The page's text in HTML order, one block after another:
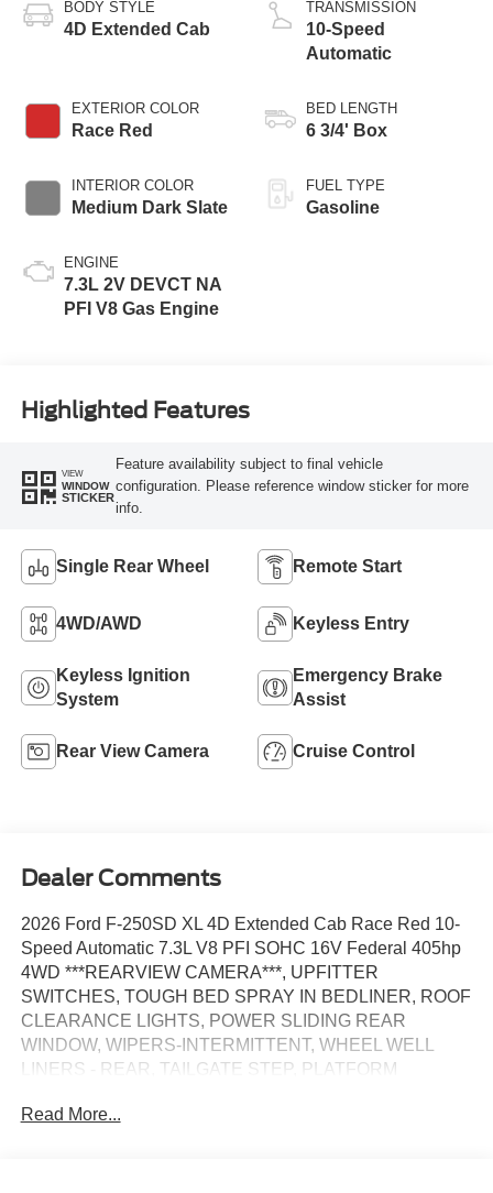
BODY STYLE
4D Extended Cab
EXTERIOR COLOR
Race Red
INTERIOR COLOR
Medium Dark Slate
ENGINE
7.3L 2V DEVCT NA
PFI V8 Gas Engine
TRANSMISSION
10-Speed
Automatic
BED LENGTH
6 3/4' Box
FUEL TYPE
Gasoline
Highlighted Features
VIEW
WINDOW
STICKER
Feature availability subject to final vehicle
configuration. Please reference window sticker for more
info.
Single Rear Wheel Remote Start
4WD/AWD Keyless Entry
Keyless Ignition
System
Emergency Brake
Assist
Rear View Camera Cruise Control
Dealer Comments
2026 Ford F-250SD XL 4D Extended Cab Race Red 10-
Speed Automatic 7.3L V8 PFI SOHC 16V Federal 405hp
4WD ***REARVIEW CAMERA***, UPFITTER
SWITCHES, TOUGH BED SPRAY IN BEDLINER, ROOF
CLEARANCE LIGHTS, POWER SLIDING REAR
WINDOW, WIPERS-INTERMITTENT, WHEEL WELL
LINERS - REAR, TAILGATE STEP, PLATFORM
SOHC 16V Federal 405hp, 10-Speed Automatic, 4WD,
Read More...